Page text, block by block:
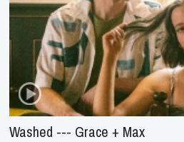
Washed --- Grace + Max